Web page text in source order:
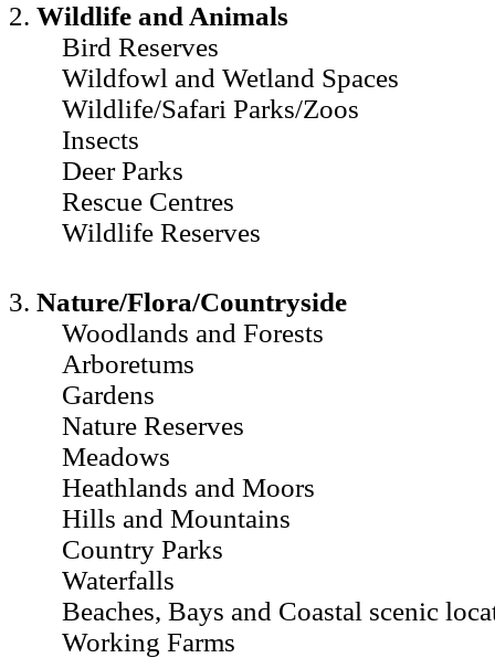
2. Wildlife and Animals
Bird Reserves
Wildfowl and Wetland Spaces
Wildlife/Safari Parks/Zoos
Insects
Deer Parks
Rescue Centres
Wildlife Reserves
3. Nature/Flora/Countryside
Woodlands and Forests
Arboretums
Gardens
Nature Reserves
Meadows
Heathlands and Moors
Hills and Mountains
Country Parks
Waterfalls
Beaches, Bays and Coastal scenic
Working Farms